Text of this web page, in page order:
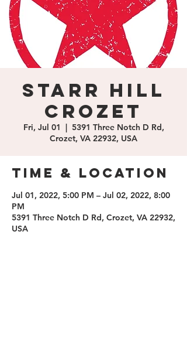
Starr Hill
Crozet
Fri, Jul 01
  |
5391 Three Notch D Rd,
Crozet, VA 22932, USA
Time & Location
Jul 01, 2022, 5:00 PM – Jul 02, 2022, 8:00
PM
5391 Three Notch D Rd, Crozet, VA 22932,
USA